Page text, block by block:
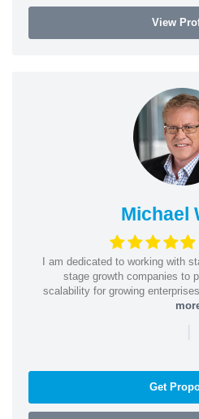
View
Michael
I am dedicated to working with
stage growth companies to
scalability for growing
|
Get